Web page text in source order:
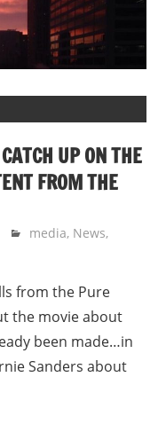
UP ON THE
FROM THE
media, News,
from the Pure
the movie about
been made…in
Sanders about